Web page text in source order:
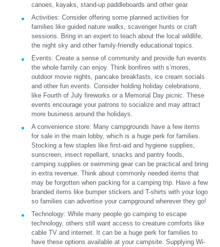
canoes, kayaks, stand-up paddleboards and other gear.
Activities: Consider offering some planned activities for
families like guided nature walks, scavenger hunts or craft
sessions. Bring in an expert to teach about the local wildlife,
the night sky and other family-friendly educational topics.
Events: Create a sense of community and provide fun events
the whole family can enjoy. Think bonfires with s’mores,
outdoor movie nights, pancake breakfasts, ice cream socials
and other fun events. Consider holding holiday celebrations,
like Fourth of July fireworks or a Memorial Day picnic. These
events encourage your patrons to socialize and may attract
more business around the holidays.
A convenience store: Many campgrounds have a few items
for sale in the main lobby, which is a huge perk for families.
Stocking a few staples like first-aid and hygiene supplies,
sunscreen, insect repellant, snacks and pantry foods,
camping supplies or swimming gear can be practical and bring
in extra revenue. Think about commonly needed items that
may be forgotten when packing for a camping trip. Have a few
branded items like bumper stickers and T-shirts with your logo
so families can advertise your campground wherever they go!
Technology: While many people go camping to escape
technology, others still want access to creature comforts like
cable TV and internet. It can be a huge perk for families to
have these options available at your campsite. Supplying Wi-